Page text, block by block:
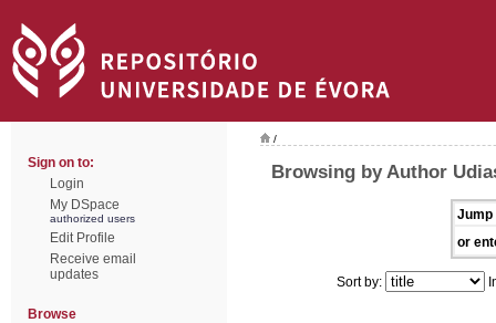
Sign on to:
Login
My DSpace
authorized users
Edit Profile
Receive email
updates
Browse
/
Browsing by Author
Jump
or
Sort by: